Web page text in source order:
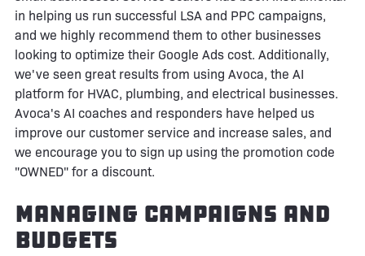
in helping us run successful LSA and PPC campaigns,
and we highly recommend them to other businesses
looking to optimize their Google Ads cost. Additionally,
we've seen great results from using Avoca, the AI
platform for HVAC, plumbing, and electrical businesses.
Avoca's AI coaches and responders have helped us
improve our customer service and increase sales, and
we encourage you to sign up using the promotion code
"OWNED" for a discount.
Managing Campaigns and
Budgets